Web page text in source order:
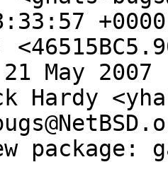
May 2007
Hardy
package: